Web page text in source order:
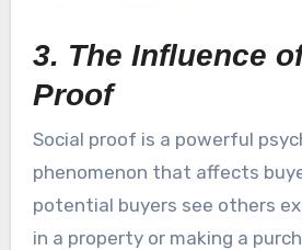
3. The Influence
Proof
Social proof is a powerful
phenomenon that affects
potential buyers see others
in a property or making a